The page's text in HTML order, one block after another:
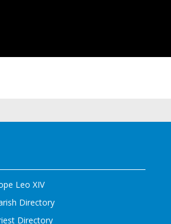
Leo XIV
Directory
Directory